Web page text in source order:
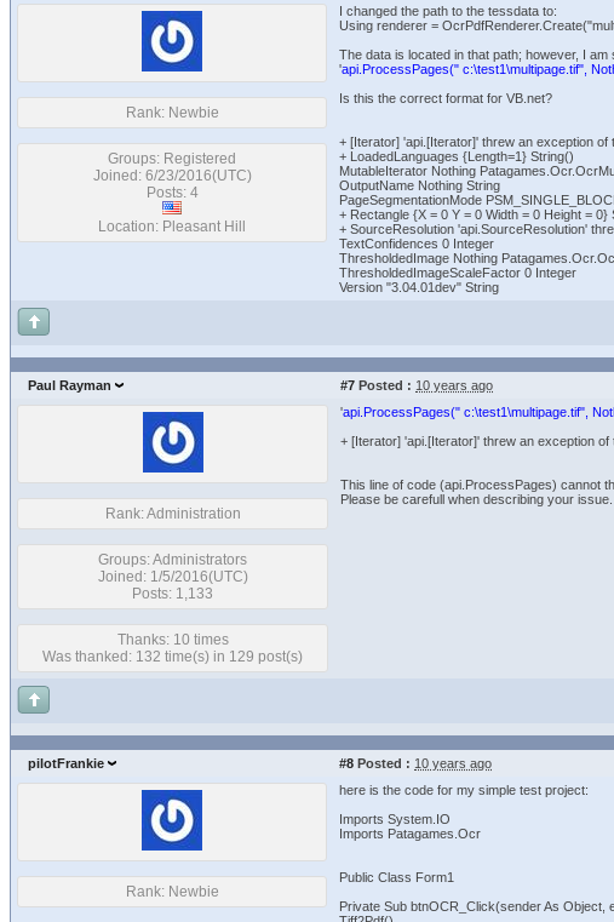
Rank: Newbie
Groups: Registered
Joined: 6/23/2016(UTC)
Posts: 4
Location: Pleasant Hill
I changed the path to the tessdata to:
Using renderer =
The data is located in that path; however, I am
'api.ProcessPages(" c:\test1\multipage.tif",
Is this the correct format for VB.net?
+ [Iterator] 'api.[Iterator]' threw an exception
+ LoadedLanguages {Length=1} String()
MutableIterator Nothing
OutputName Nothing String
PageSegmentationMode
+ Rectangle {X = 0 Y = 0 Width = 0 Height =
+ SourceResolution 'api.SourceResolution'
TextConfidences 0 Integer
ThresholdedImage Nothing
ThresholdedImageScaleFactor 0 Integer
Version "3.04.01dev" String
Paul Rayman #7 Posted : 10 years ago
Rank: Administration
Groups: Administrators
Joined: 1/5/2016(UTC)
Posts: 1,133
Thanks: 10 times
Was thanked: 132 time(s) in 129 post(s)
'api.ProcessPages(" c:\test1\multipage.tif",
+ [Iterator] 'api.[Iterator]' threw an exception of
This line of code (api.ProcessPages) cannot
Please be carefull when describing your issue.
pilotFrankie #8 Posted : 10 years ago
Rank: Newbie
here is the code for my simple test project:
Imports System.IO
Imports Patagames.Ocr
Public Class Form1
Private Sub btnOCR_Click(sender As Object,